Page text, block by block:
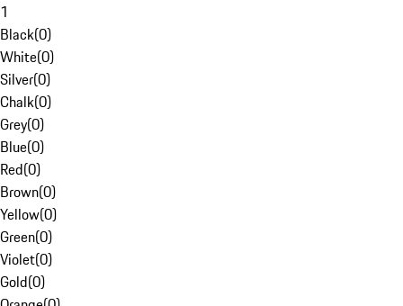
1
Black(0)
White(0)
Silver(0)
Chalk(0)
Grey(0)
Blue(0)
Red(0)
Brown(0)
Yellow(0)
Green(0)
Violet(0)
Gold(0)